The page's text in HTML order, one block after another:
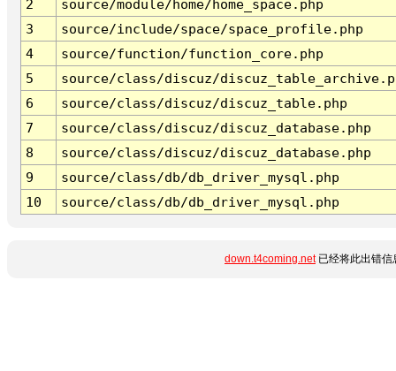
2
source/module/home/home_space.php
3
source/include/space/space_profile.php
4
source/function/function_core.php
5
source/class/discuz/
6
source/class/discuz/discuz_table.php
7
source/class/discuz/discuz_database.php
8
source/class/discuz/discuz_database.php
9
source/class/db/db_driver_mysql.php
10
source/class/db/db_driver_mysql.php
down.t4coming.net已经将此出错信